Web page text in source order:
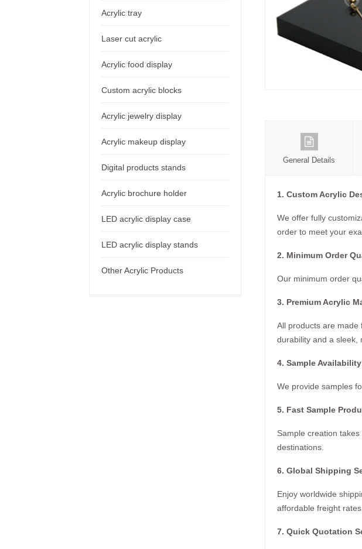
General Details
1. Custom Acrylic
We offer fully
order to meet your
2. Minimum Order
Our minimum order
3. Premium Acrylic
All products are made
durability and a sleek,
4. Sample
We provide samples
5. Fast Sample
Sample creation
destinations.
6. Global Shipping
Enjoy worldwide
affordable freight rates.
7. Quick Quotation
Acrylic tray
Laser cut acrylic
Acrylic food display
Custom acrylic blocks
Acrylic jewelry display
Acrylic makeup display
Digital products stands
Acrylic brochure holder
LED acrylic display case
LED acrylic display stands
Other Acrylic Products